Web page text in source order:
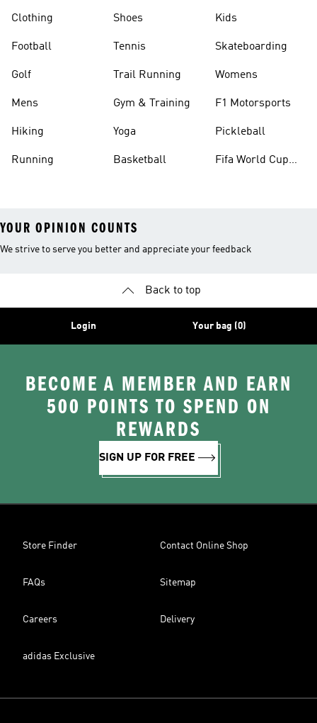
Clothing
Football
Golf
Mens
Hiking
Running
Shoes
Tennis
Trail Running
Gym & Training
Yoga
Basketball
Kids
Skateboarding
Womens
F1 Motorsports
Pickleball
Fifa World Cup
YOUR OPINION COUNTS
We strive to serve you better and appreciate your feedback
Back to top
Login Your bag (0)
BECOME A MEMBER AND EARN
500 POINTS TO SPEND ON
REWARDS
SIGN UP FOR FREE
Store Finder Contact Online Shop
FAQs Sitemap
Careers Delivery
adidas Exclusive